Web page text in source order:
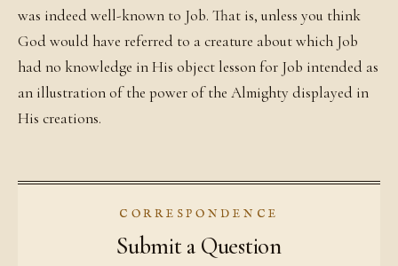
was indeed well-known to Job. That is, unless you think
God would have referred to a creature about which Job
had no knowledge in His object lesson for Job intended as
an illustration of the power of the Almighty displayed in
His creations.
CORRESPONDENCE
Submit a Question